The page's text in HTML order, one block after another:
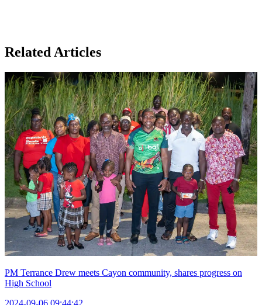
Related Articles
PM Terrance Drew meets Cayon community, shares progress on
High School
2024-09-06 09:44:42